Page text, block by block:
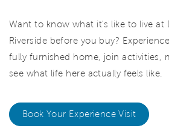
Want to know what it's like to live at
Riverside before you buy?
fully furnished home, join activities,
see what life here actually feels like.
Book Your Experience Visit